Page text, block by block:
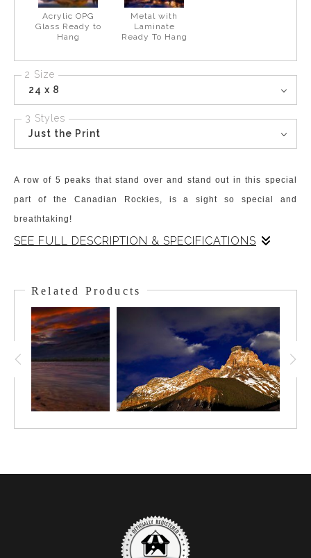
Acrylic OPG
Glass Ready to
Hang
Metal with
Laminate
Ready To Hang
2 Size
24 x 8
3 Styles
Just the Print
A row of 5 peaks that stand over and stand out in this special
part of the Canadian Rockies, is a sight so special and
breathtaking!
SEE FULL DESCRIPTION & SPECIFICATIONS
Fairview, Aberdeen, and in the back Lefroy. They stand together
as a backdrop for and look over, such features as Moraine
Lake, Paradise Valley, Lake Louise, and Plain of the 6 Glaciers.
To wander in this area and to see this landscape is a memory
that lingers forever of the beauty, balance, and power of nature.
Related Products